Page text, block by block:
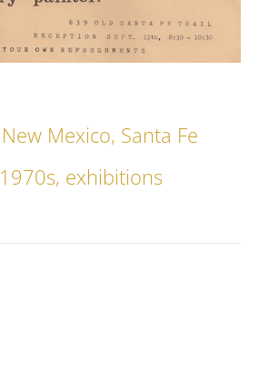
New Mexico, Santa Fe
1970s, exhibitions